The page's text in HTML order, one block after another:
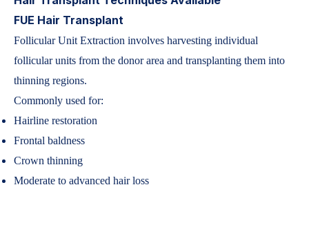
FUE Hair Transplant
Follicular Unit Extraction involves harvesting individual
follicular units from the donor area and transplanting them into
thinning regions.
Commonly used for:
Hairline restoration
Frontal baldness
Crown thinning
Moderate to advanced hair loss